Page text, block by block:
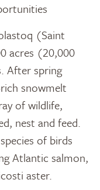
(Saint
acres (20,000
After spring
snowmelt
of wildlife,
nest and feed.
of birds
Atlantic salmon,
aster.